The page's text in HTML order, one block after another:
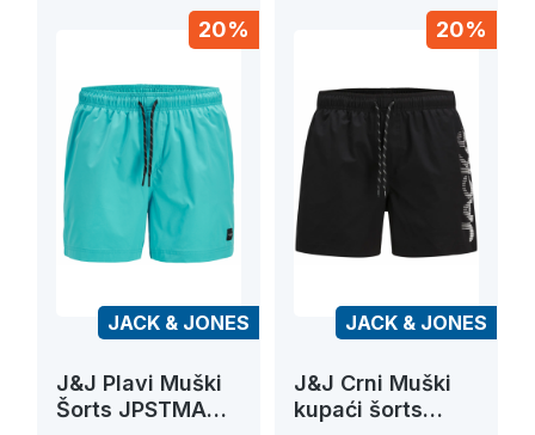
20%
JACK & JONES
J&J Plavi Muški
Šorts JPSTMAUI
20%
JACK & JONES
J&J Crni Muški
kupaći šorts